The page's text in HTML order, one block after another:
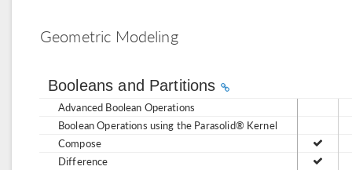
Geometric Modeling
Booleans and Partitions
Advanced Boolean Operations
Boolean Operations using the Parasolid® Kernel
Compose
Difference